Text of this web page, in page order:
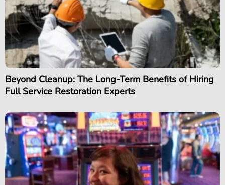
Beyond Cleanup: The Long-Term Benefits of Hiring
Full Service Restoration Experts